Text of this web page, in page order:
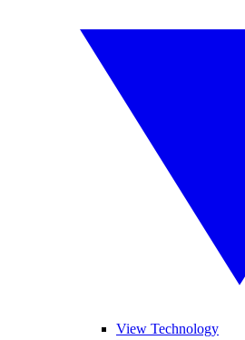
View Technology